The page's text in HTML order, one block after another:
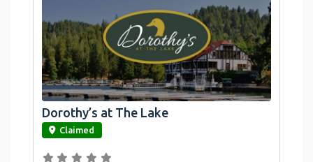
link
Dorothy’s at The Lake
Claimed